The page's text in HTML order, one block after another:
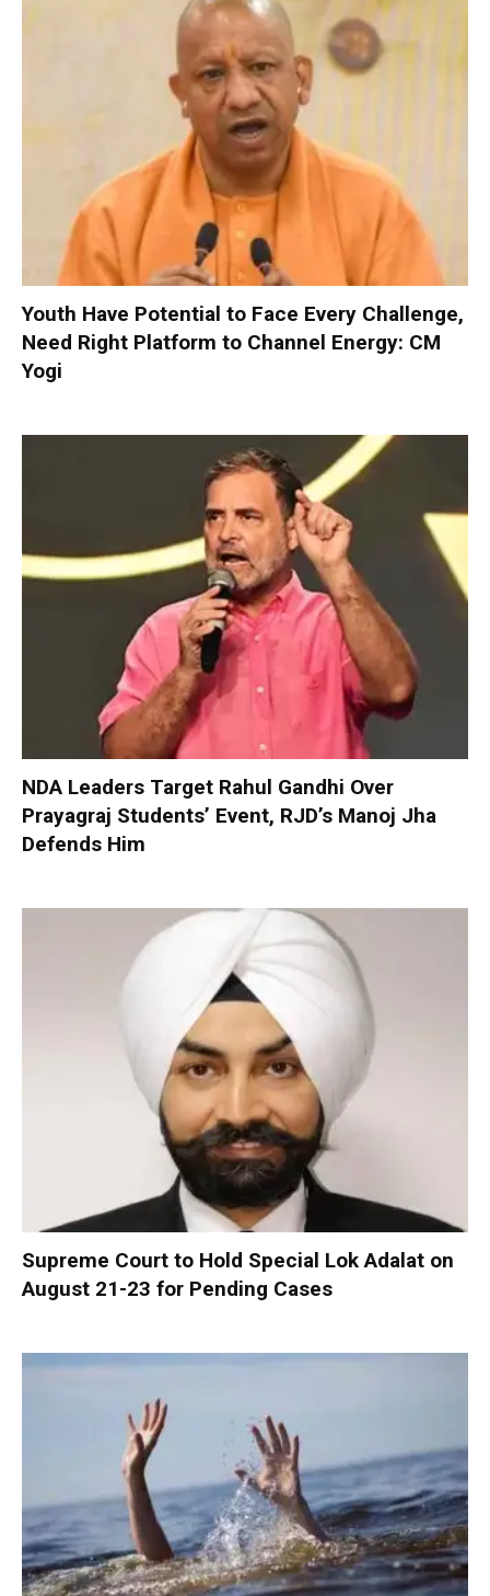
Youth Have Potential to Face Every Challenge,
Need Right Platform to Channel Energy: CM
Yogi
NDA Leaders Target Rahul Gandhi Over
Prayagraj Students’ Event, RJD’s Manoj Jha
Defends Him
Supreme Court to Hold Special Lok Adalat on
August 21-23 for Pending Cases